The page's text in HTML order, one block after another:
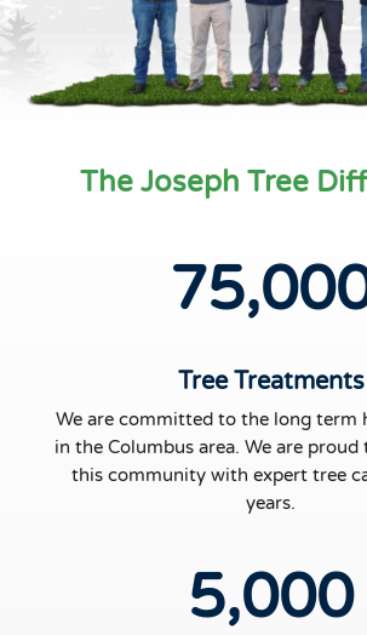
The Joseph Tree
Tree Treatments
We are committed to the long term
in the Columbus area. We are proud
this community with expert tree
years.
5,000